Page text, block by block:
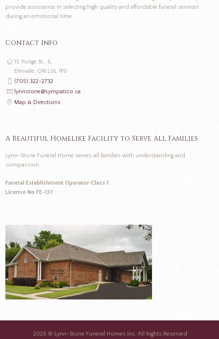
provide assistance in selecting high quality and affordable funeral services
during an emotional time.
Contact Info
15 Yonge St., S,
Elmvale, ON L0L 1P0
(705) 322-2732
lynnstone@sympatico.ca
Map & Directions
A Beautiful Homelike Facility to Serve All Families
Lynn-Stone Funeral Home serves all families with understanding and
compassion.
Funeral Establishment Operator-Class 1
License No FE-137
2025 © Lynn-Stone Funeral Homes Inc. All Rights Reserved